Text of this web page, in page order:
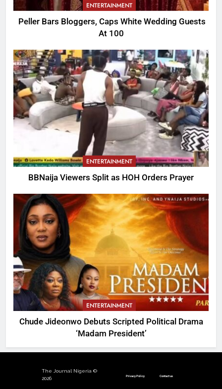
ENTERTAINMENT
Peller Bars Bloggers, Caps White Wedding Guests
At 100
ENTERTAINMENT
BBNaija Viewers Split as HOH Orders Prayer
ENTERTAINMENT
Chude Jideonwo Debuts Scripted Political Drama
‘Madam President’
The Journal Nigeria ©
2026
Privacy Policy Contact us